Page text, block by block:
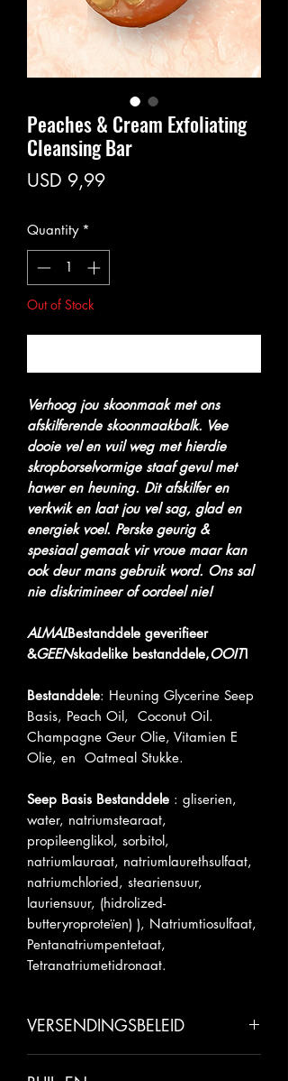
Peaches & Cream Exfoliating
Cleansing Bar
USD 9,99Price
Quantity *
Out of Stock
Verhoog jou skoonmaak met ons
afskilferende skoonmaakbalk. Vee
dooie vel en vuil weg met hierdie
skropborselvormige staaf gevul met
hawer en heuning. Dit afskilfer en
verkwik en laat jou vel sag, glad en
energiek voel. Perske geurig &
spesiaal gemaak vir vroue maar kan
ook deur mans gebruik word. Ons sal
nie diskrimineer of oordeel nie!
ALMALBestanddele geverifieer
&GEENskadelike bestanddele,OOIT!
Bestanddele: Heuning Glycerine Seep
Basis, Peach Oil, Coconut Oil.
Champagne Geur Olie, Vitamien E
Olie, en Oatmeal Stukke.
Seep Basis Bestanddele : gliserien,
water, natriumstearaat,
propileenglikol, sorbitol,
natriumlauraat, natriumlaurethsulfaat,
natriumchloried, steariensuur,
lauriensuur, (hidrolized-
butteryroproteïen) ), Natriumtiosulfaat,
Pentanatriumpentetaat,
Tetranatriumetidronaat.
VERSENDINGSBELEID